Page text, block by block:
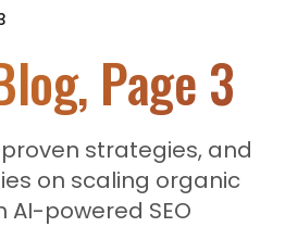
Page 3
strategies, and
on scaling organic
AI-powered SEO